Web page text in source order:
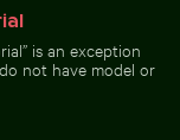
is an exception
not have model or